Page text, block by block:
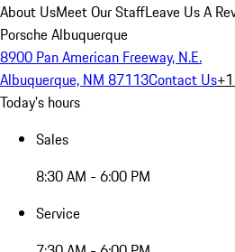
About UsMeet Our StaffLeave Us A
Porsche Albuquerque
8900 Pan American Freeway, N.E.
Albuquerque, NM 87113Contact Us
Today's hours
Sales
8:30 AM - 6:00 PM
Service